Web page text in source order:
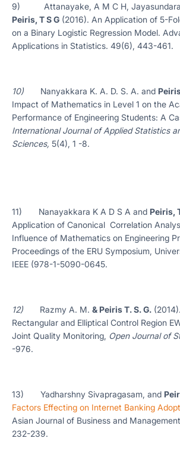
9) Attanayake, A M C H,
Peiris, T S G (2016). An Application of 5-
on a Binary Logistic Regression Model.
Applications in Statistics. 49(6), 443-461.
10) Nanyakkara K. A. D. S. A. and
Impact of Mathematics in Level 1 on the
Performance of Engineering Students: A
International Journal of Applied Statistics
Sciences, 5(4), 1 -8.
11) Nanayakkara K A D S A and Peiris,
Application of Canonical Correlation
Influence of Mathematics on Engineering
Proceedings of the ERU Symposium,
IEEE (978-1-5090-0645.
12) Razmy A. M. & Peiris T. S. G.
Rectangular and Elliptical Control Region
Joint Quality Monitoring, Open Journal of
-976.
13) Yadharshny Sivapragasam, and
Factors Effecting on Internet Banking
Asian Journal of Business and
232-239.